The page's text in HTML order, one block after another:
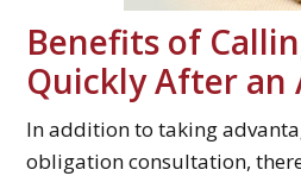
Benefits of
Quickly After an
In addition to taking
obligation consultation,